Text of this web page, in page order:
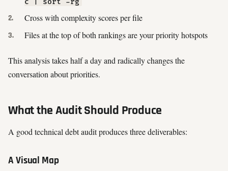
Cross with complexity scores per file
Files at the top of both rankings are your priority hotspots
This analysis takes half a day and radically changes the
conversation about priorities.
What the Audit Should Produce
A good technical debt audit produces three deliverables:
A Visual Map